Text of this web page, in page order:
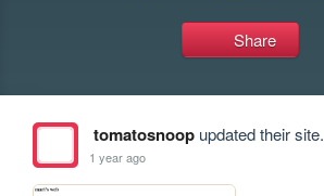
Share
tomatosnoopupdated their site.
1 year ago